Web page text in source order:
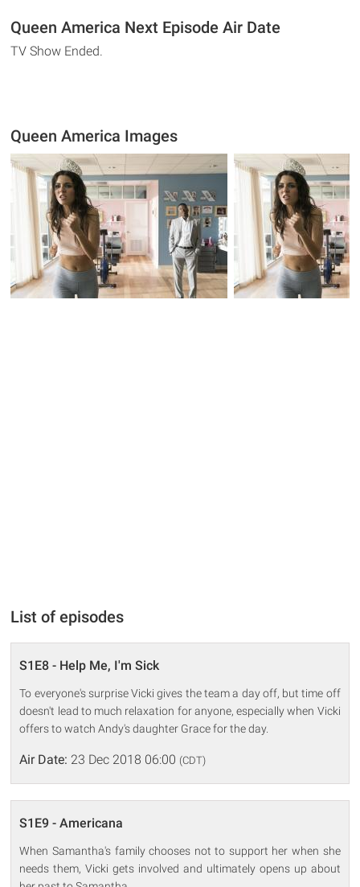
Queen America Next Episode Air Date
TV Show Ended.
Queen America Images
List of episodes
S1E8 - Help Me, I'm Sick
To everyone's surprise Vicki gives the team a day off, but time off
doesn't lead to much relaxation for anyone, especially when Vicki
offers to watch Andy's daughter Grace for the day.
Air Date: 23 Dec 2018 06:00 (CDT)
S1E9 - Americana
When Samantha's family chooses not to support her when she
needs them, Vicki gets involved and ultimately opens up about